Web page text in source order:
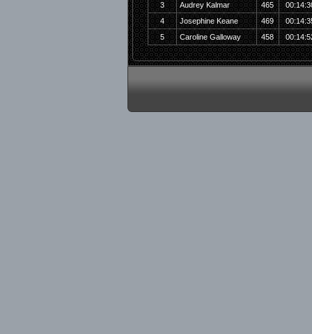
3
Audrey Kalmar 465
4
Josephine Keane 469
5
Caroline Galloway 458